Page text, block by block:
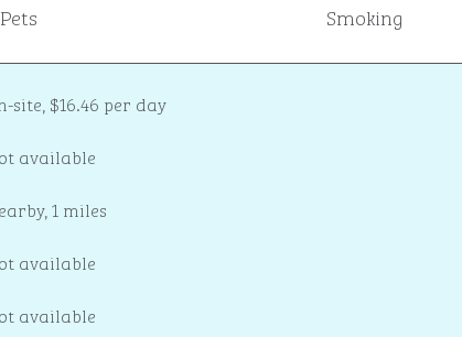
Pets Smoking
site, $16.46 per day
available
1 miles
available
available